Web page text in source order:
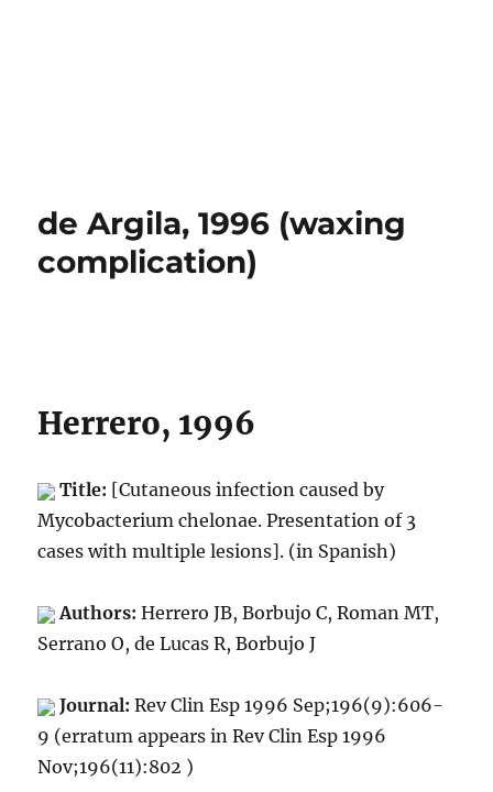
de Argila, 1996 (waxing
complication)
Herrero, 1996
Title: [Cutaneous infection caused by
Mycobacterium chelonae. Presentation of 3
cases with multiple lesions]. (in Spanish)
Authors:Herrero JB, Borbujo C, Roman MT,
Serrano O, de Lucas R, Borbujo J
Journal:Rev Clin Esp 1996 Sep;196(9):606-
9 (erratum appears in Rev Clin Esp 1996
Nov;196(11):802 )